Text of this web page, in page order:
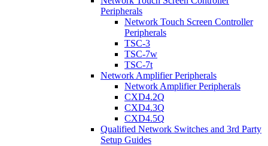
Peripherals
Network Touch Screen Controller
Peripherals
TSC-3
TSC-7w
TSC-7t
Network Amplifier Peripherals
Network Amplifier Peripherals
CXD4.2Q
CXD4.3Q
CXD4.5Q
Qualified Network Switches and 3rd Party
Setup Guides